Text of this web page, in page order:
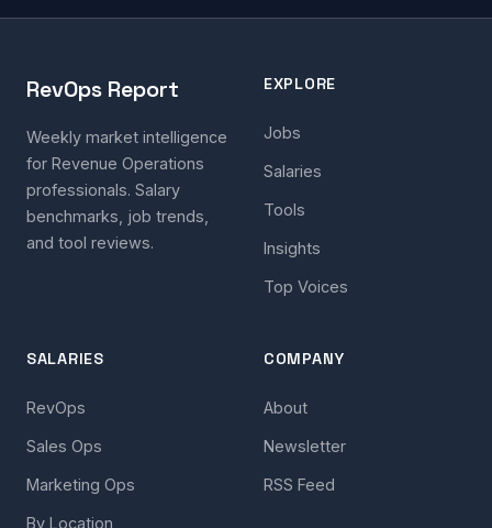
RevOps Report
Weekly market intelligence
for Revenue Operations
professionals. Salary
benchmarks, job trends,
and tool reviews.
EXPLORE
Jobs
Salaries
Tools
Insights
Top Voices
SALARIES
RevOps
Sales Ops
Marketing Ops
By Location
COMPANY
About
Newsletter
RSS Feed